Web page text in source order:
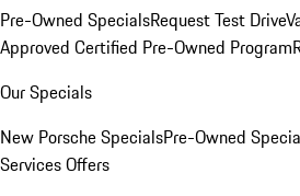
Pre-Owned SpecialsRequest Test Drive
Approved Certified Pre-Owned Program
Our Specials
New Porsche SpecialsPre-Owned
Services Offers